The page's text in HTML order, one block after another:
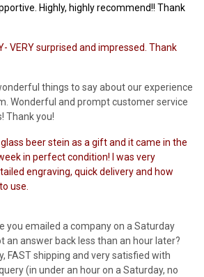
Highly, highly recommend!! Thank
VERY surprised and impressed. Thank
things to say about our experience
Wonderful and prompt customer service
Thank you!
glass beer stein as a gift and it came in the
in perfect condition! I was very
engraving, quick delivery and how
use.
you emailed a company on a Saturday
an answer back less than an hour later?
FAST shipping and very satisfied with
(in under an hour on a Saturday, no